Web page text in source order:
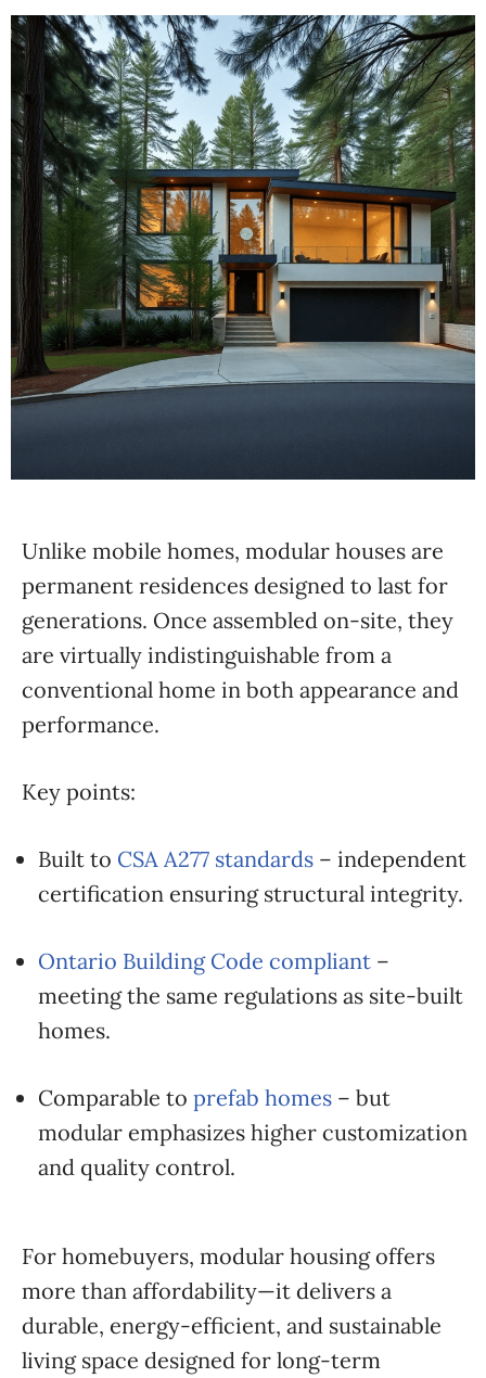
Unlike mobile homes, modular houses are
permanent residences designed to last for
generations. Once assembled on-site, they
are virtually indistinguishable from a
conventional home in both appearance and
performance.
Key points:
Built to CSA A277 standards – independent
certification ensuring structural integrity.
Ontario Building Code compliant –
meeting the same regulations as site-built
homes.
Comparable to prefab homes – but
modular emphasizes higher customization
and quality control.
For homebuyers, modular housing offers
more than affordability—it delivers a
durable, energy-efficient, and sustainable
living space designed for long-term